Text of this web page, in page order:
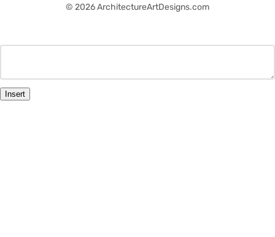
© 2026 ArchitectureArtDesigns.com
Insert